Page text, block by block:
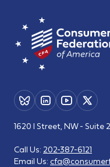
1620 I Street, NW - Suite
Call Us: 202-387-6121
Email Us: